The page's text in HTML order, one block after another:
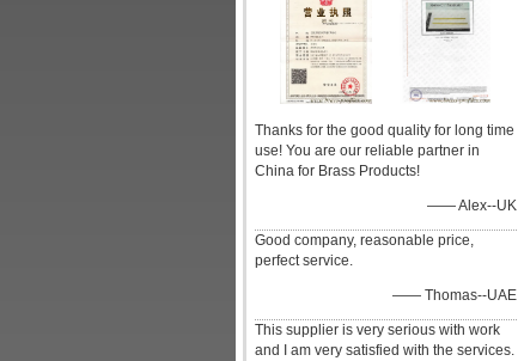
Thanks for the good quality for long time
use! You are our reliable partner in
China for Brass Products!
—— Alex--UK
Good company, reasonable price,
perfect service.
—— Thomas--UAE
This supplier is very serious with work
and I am very satisfied with the services.